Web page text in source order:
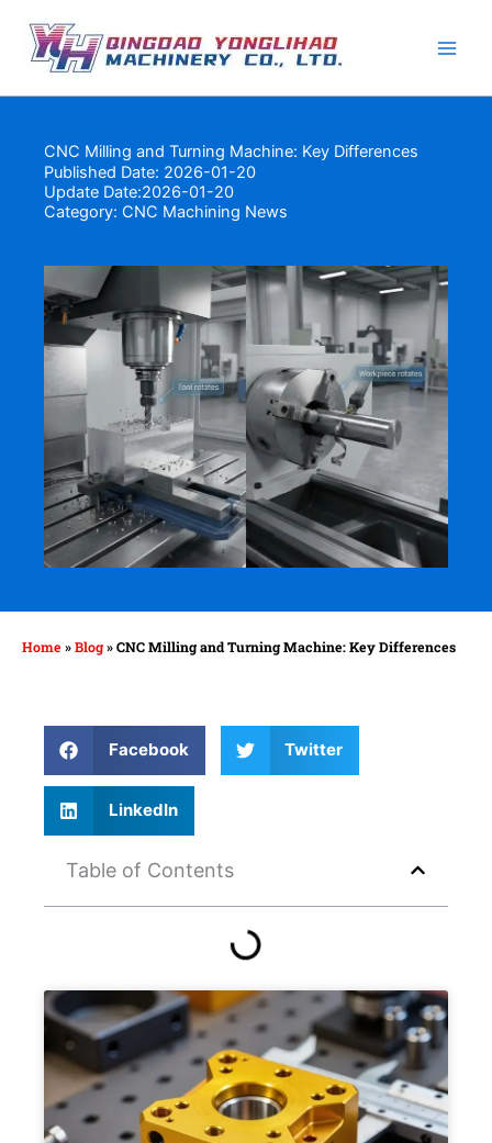
content
CNC Milling and Turning Machine: Key Differences
Published Date: 2026-01-20
Update Date:2026-01-20
Category: CNC Machining News
Home »Blog»CNC Milling and Turning Machine: Key Differences
Facebook Twitter
LinkedIn
Table of Contents